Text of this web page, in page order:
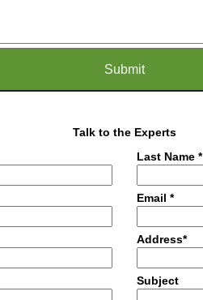
Talk to the Experts
Last Name *
Email *
Address*
Subject